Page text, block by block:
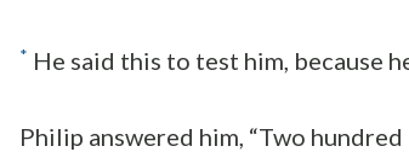
* He said this to test him, because
Philip answered him, “Two hundred